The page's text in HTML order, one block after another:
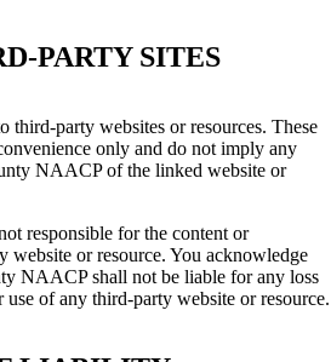
PARTY SITES
third-party websites or resources. These
only and do not imply any
NAACP of the linked website or
responsible for the content or
or resource. You acknowledge
NAACP shall not be liable for any loss
of any third-party website or resource.